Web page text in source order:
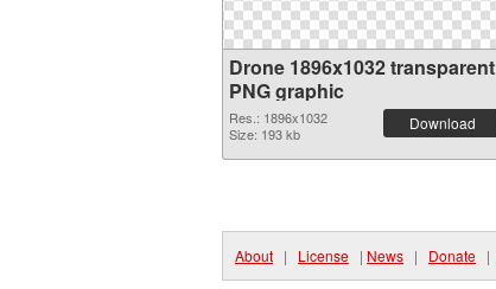
Drone 1896x1032 transparent
PNG graphic
Res.: 1896x1032
Size: 193 kb
Download
About | License | News | Donate |